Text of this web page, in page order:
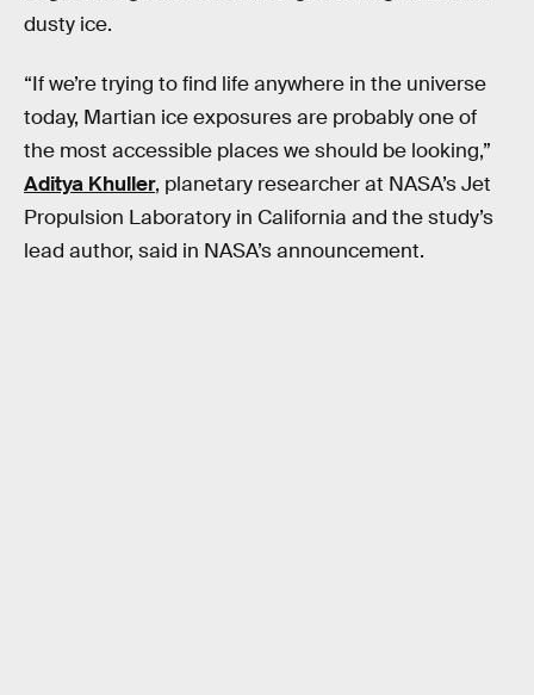
dusty ice.
“If we’re trying to find life anywhere in the universe
today, Martian ice exposures are probably one of
the most accessible places we should be looking,”
Aditya Khuller, planetary researcher at NASA’s Jet
Propulsion Laboratory in California and the study’s
lead author, said in NASA’s announcement.